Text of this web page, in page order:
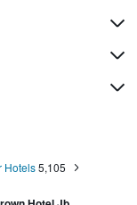
Hotels5,105